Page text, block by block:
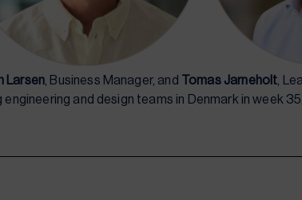
Larsen , Business Manager, and Tomas Jarneholt ,
engineering and design teams in Denmark in week